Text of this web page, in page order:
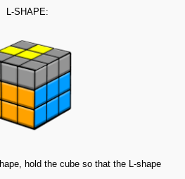
L-SHAPE:
hold the cube so that the L-shape